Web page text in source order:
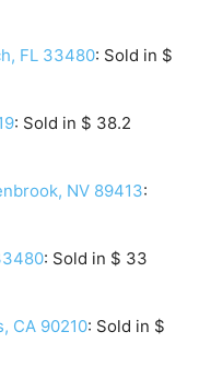
FL 33480: Sold in $
: Sold in $ 38.2
NV 89413:
: Sold in $ 33
CA 90210: Sold in $